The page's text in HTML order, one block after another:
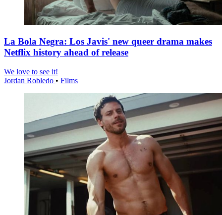
La Bola Negra: Los Javis' new queer drama makes
Netflix history ahead of release
We love to see it!
Jordan Robledo • Films